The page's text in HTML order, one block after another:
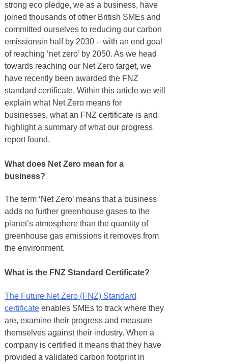
strong eco pledge, we as a business, have
joined thousands of other British SMEs and
committed ourselves to reducing our carbon
emissionsin half by 2030 – with an end goal
of reaching ‘net zero’ by 2050. As we head
towards reaching our Net Zero target, we
have recently been awarded the FNZ
standard certificate. Within this article we will
explain what Net Zero means for
businesses, what an FNZ certificate is and
highlight a summary of what our progress
report found.
What does Net Zero mean for a
business?
The term ‘Net Zero’ means that a business
adds no further greenhouse gases to the
planet’s atmosphere than the quantity of
greenhouse gas emissions it removes from
the environment.
What is the FNZ Standard Certificate?
The Future Net Zero (FNZ) Standard
certificate enables SMEs to track where they
are, examine their progress and measure
themselves against their industry. When a
company is certified it means that they have
provided a validated carbon footprint in